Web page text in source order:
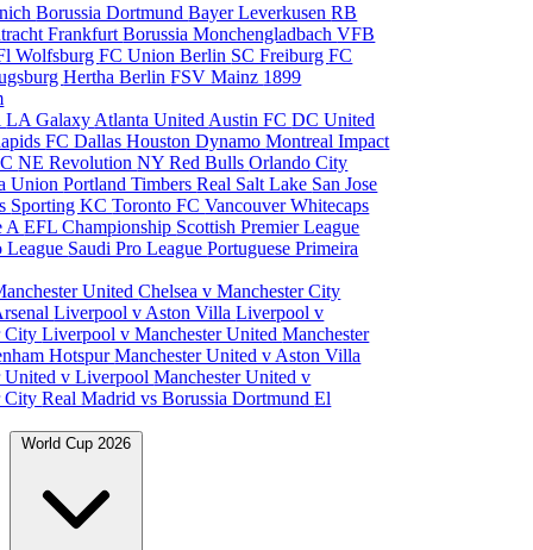
Borussia DortmundBayer LeverkusenRB
FrankfurtBorussia MonchengladbachVFB
WolfsburgFC Union Berlin SC FreiburgFC
Hertha BerlinFSV Mainz 1899
LA Galaxy Atlanta United Austin FCDC United
FC DallasHouston DynamoMontreal Impact
NE RevolutionNY Red BullsOrlando City
UnionPortland TimbersReal Salt Lake San Jose
Sporting KCToronto FCVancouver Whitecaps
AEFL Championship Scottish Premier League
League Saudi Pro LeaguePortuguese Primeira
UnitedChelsea v Manchester City
Liverpool v Aston VillaLiverpool v
CityLiverpool v Manchester UnitedManchester
HotspurManchester United v Aston Villa
United v LiverpoolManchester United v
CityReal Madrid vs Borussia DortmundEl
World Cup 2026